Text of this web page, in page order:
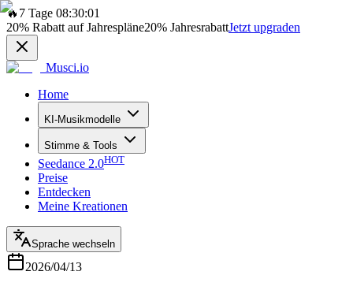
🔥 7 Tage 08:30:01
20% Rabatt auf Jahrespläne20% JahresrabattJetzt upgraden
Musci.io
Home
KI-Musikmodelle
Stimme & Tools
Seedance 2.0HOT
Preise
Entdecken
Meine Kreationen
Sprache wechseln
2026/04/13